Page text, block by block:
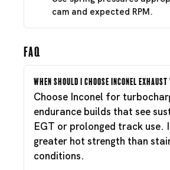
cam and expected RPM.
FAQ
When should I choose Inconel exhaust
Choose Inconel for
endurance builds that see
EGT or prolonged track use.
greater hot strength than
conditions.